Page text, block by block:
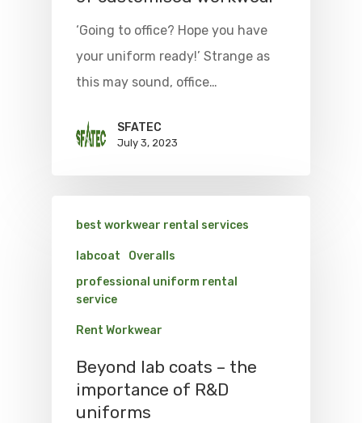
‘Going to office? Hope you have
your uniform ready!’ Strange as
this may sound, office…
SFATEC
July 3, 2023
best workwear rental services
labcoat
Overalls
professional uniform rental
service
Rent Workwear
Beyond lab coats – the
importance of R&D
uniforms